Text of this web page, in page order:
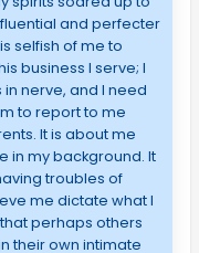
and perfecter
selfish of me to
business I serve; I
nerve, and I need
to report to me
It is about me
in my background. It
troubles of
me dictate what I
perhaps others
their own intimate